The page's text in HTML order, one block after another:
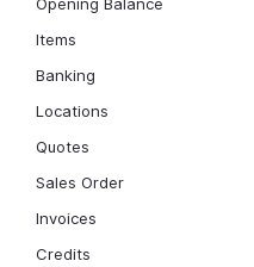
Items
Banking
Locations
Quotes
Sales Order
Invoices
Credits